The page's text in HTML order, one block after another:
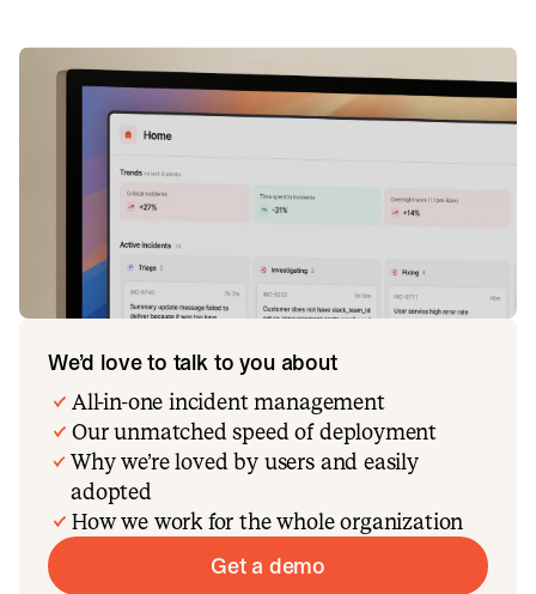
We’d love to talk to you about
All-in-one incident management
Our unmatched speed of deployment
Why we’re loved by users and easily
adopted
How we work for the whole organization
Get a demo